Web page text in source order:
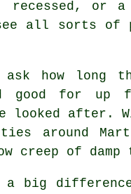
or a
all sorts
ask how
good for
looked after.
around
creep of damp
a big